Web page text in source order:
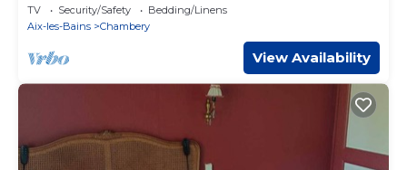
TV Security/Safety
Bedding/Linens
Aix-les-Bains
Chambery
View Availability